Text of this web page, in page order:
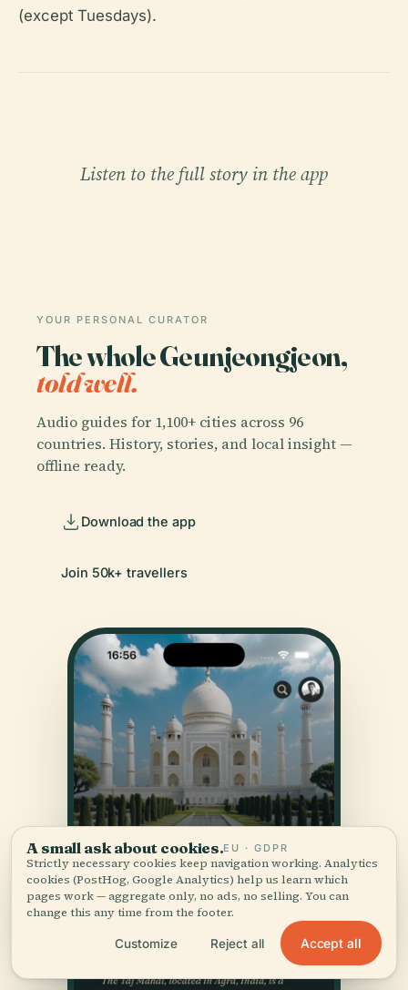
(except Tuesdays).
Listen to the full story in the app
YOUR PERSONAL CURATOR
The whole Geunjeongjeon,
told well.
Audio guides for 1,100+ cities across 96
countries. History, stories, and local insight —
offline ready.
Download the app
Join 50k+ travellers
A small ask about cookies.EU · GDPR
Strictly necessary cookies keep navigation working. Analytics
cookies (PostHog, Google Analytics) help us learn which
pages work — aggregate only, no ads, no selling. You can
change this any time from the footer.
Customize Reject all Accept all